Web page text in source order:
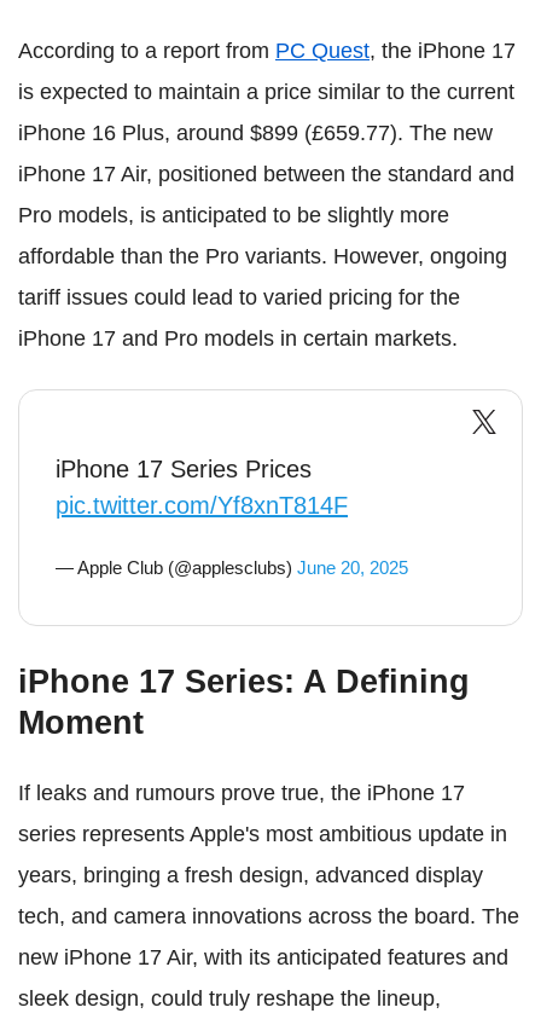
According to a report from PC Quest, the iPhone 17
is expected to maintain a price similar to the current
iPhone 16 Plus, around $899 (£659.77). The new
iPhone 17 Air, positioned between the standard and
Pro models, is anticipated to be slightly more
affordable than the Pro variants. However, ongoing
tariff issues could lead to varied pricing for the
iPhone 17 and Pro models in certain markets.
iPhone 17 Series Prices
pic.twitter.com/Yf8xnT814F
— Apple Club (@applesclubs) June 20, 2025
iPhone 17 Series: A Defining
Moment
If leaks and rumours prove true, the iPhone 17
series represents Apple's most ambitious update in
years, bringing a fresh design, advanced display
tech, and camera innovations across the board. The
new iPhone 17 Air, with its anticipated features and
sleek design, could truly reshape the lineup,